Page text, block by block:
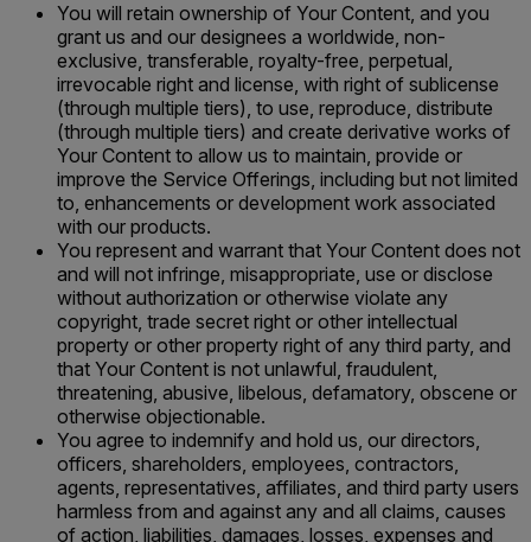
You will retain ownership of Your Content, and you
grant us and our designees a worldwide, non-
exclusive, transferable, royalty-free, perpetual,
irrevocable right and license, with right of sublicense
(through multiple tiers), to use, reproduce, distribute
(through multiple tiers) and create derivative works of
Your Content to allow us to maintain, provide or
improve the Service Offerings, including but not limited
to, enhancements or development work associated
with our products.
You represent and warrant that Your Content does not
and will not infringe, misappropriate, use or disclose
without authorization or otherwise violate any
copyright, trade secret right or other intellectual
property or other property right of any third party, and
that Your Content is not unlawful, fraudulent,
threatening, abusive, libelous, defamatory, obscene or
otherwise objectionable.
You agree to indemnify and hold us, our directors,
officers, shareholders, employees, contractors,
agents, representatives, affiliates, and third party users
harmless from and against any and all claims, causes
of action, liabilities, damages, losses, expenses and